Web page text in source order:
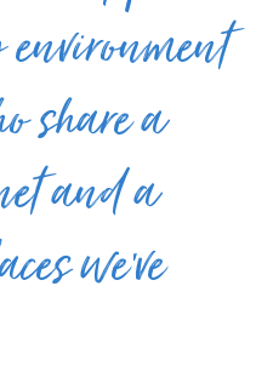
share a
and a
we’ve